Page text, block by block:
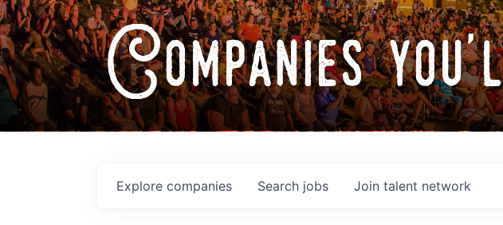
Companies
Search jobs
Explore companies Join talent network